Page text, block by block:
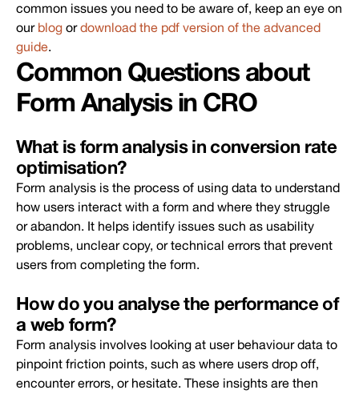
common issues you need to be aware of, keep an eye on
our blog ordownload the pdf version of the advanced
guide.
Common Questions about
Form Analysis in CRO
What is form analysis in conversion rate
optimisation?
Form analysis is the process of using data to understand
how users interact with a form and where they struggle
or abandon. It helps identify issues such as usability
problems, unclear copy, or technical errors that prevent
users from completing the form.
How do you analyse the performance of
a web form?
Form analysis involves looking at user behaviour data to
pinpoint friction points, such as where users drop off,
encounter errors, or hesitate. These insights are then